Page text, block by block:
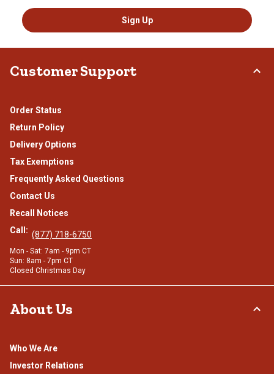
Sign Up
Customer Support
Order Status
Return Policy
Delivery Options
Tax Exemptions
Frequently Asked Questions
Contact Us
Recall Notices
Call: (877) 718-6750
Mon - Sat: 7am - 9pm CT
Sun: 8am - 7pm CT
Closed Christmas Day
About Us
Who We Are
Investor Relations